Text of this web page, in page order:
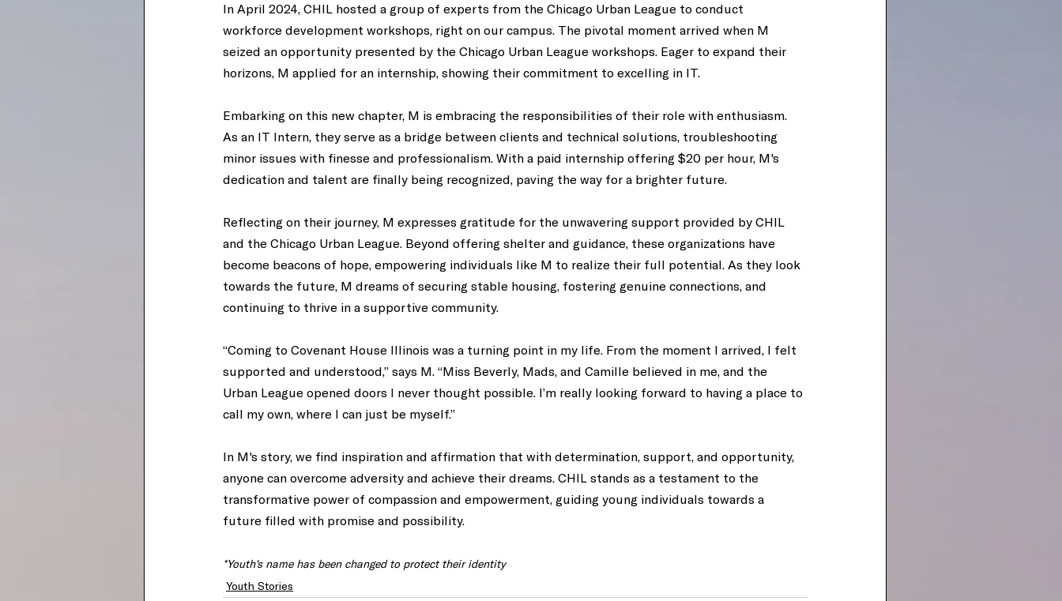
In April 2024, CHIL hosted a group of experts from the Chicago Urban League to conduct
workforce development workshops, right on our campus. The pivotal moment arrived when M
seized an opportunity presented by the Chicago Urban League workshops. Eager to expand their
horizons, M applied for an internship, showing their commitment to excelling in IT.
Embarking on this new chapter, M is embracing the responsibilities of their role with enthusiasm.
As an IT Intern, they serve as a bridge between clients and technical solutions, troubleshooting
minor issues with finesse and professionalism. With a paid internship offering $20 per hour, M's
dedication and talent are finally being recognized, paving the way for a brighter future.
Reflecting on their journey, M expresses gratitude for the unwavering support provided by CHIL
and the Chicago Urban League. Beyond offering shelter and guidance, these organizations have
become beacons of hope, empowering individuals like M to realize their full potential. As they look
towards the future, M dreams of securing stable housing, fostering genuine connections, and
continuing to thrive in a supportive community.
“Coming to Covenant House Illinois was a turning point in my life. From the moment I arrived, I felt
supported and understood,” says M. “Miss Beverly, Mads, and Camille believed in me, and the
Urban League opened doors I never thought possible. I’m really looking forward to having a place to
call my own, where I can just be myself.”
In M's story, we find inspiration and affirmation that with determination, support, and opportunity,
anyone can overcome adversity and achieve their dreams. CHIL stands as a testament to the
transformative power of compassion and empowerment, guiding young individuals towards a
future filled with promise and possibility.
*Youth's name has been changed to protect their identity
Youth Stories